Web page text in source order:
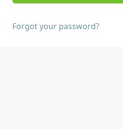
Forgot your password?